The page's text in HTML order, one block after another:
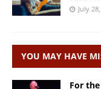
July
YOU MAY HAVE
For the